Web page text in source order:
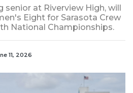
senior at Riverview High, will
Eight for Sarasota Crew
National Championships.
11, 2026